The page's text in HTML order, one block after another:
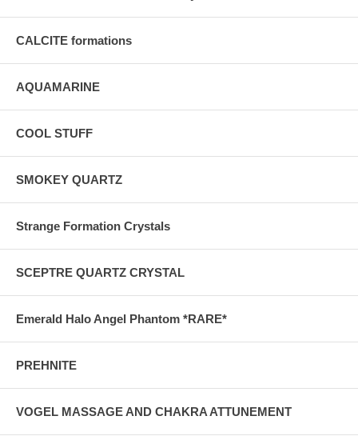
CALCITE formations
AQUAMARINE
COOL STUFF
SMOKEY QUARTZ
Strange Formation Crystals
SCEPTRE QUARTZ CRYSTAL
Emerald Halo Angel Phantom *RARE*
PREHNITE
VOGEL MASSAGE AND CHAKRA ATTUNEMENT